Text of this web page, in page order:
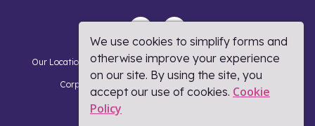
Our Locations Privacy Notice Cookie Policy DMCA Policy
Corporate Responsibility Terms and Conditions
Coronavirus Response
We use cookies to simplify forms and
otherwise improve your experience
on our site. By using the site, you
accept our use of cookies. Cookie
Policy​